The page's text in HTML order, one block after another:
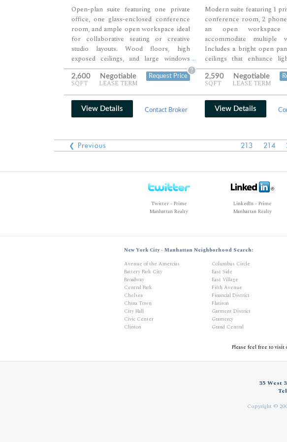
Open-plan suite featuring one private
office, one glass-enclosed conference
room, and ample open workspace ideal
for collaborative seating or creative
studio layouts. Wood floors, high
exposed ceilings, and large windows
provide abundant natural light and a
spacious, loft-style atmosphere. Perfect
for companies seeking a flexible and
polished environment with tenant-
controlled HVAC for year-round
comfort.
...
2,600
SQFT
Negotiable
LEASE TERM
Request Price
?
View Details Contact Broker
Modern suite featuring 1
conference room, 2
an open
accommodate multiple
Includes a bright open
ceilings that enhance
throughout the
professional teams
flexible layout in a
Midtown setting.
2,590
SQFT
Negotiable
LEASE TERM
View Details
❮ Previous 213 214
Twitter - Prime
Manhattan Realty
LinkedIn - Prime
Manhattan Realty
New York City - Manhattan Neighborhood Search:
Avenue of the Amercias
Battery Park City
Broadway
Central Park
Chelsea
China Town
City Hall
Civic Center
Clinton
Columbus Circle
East Side
East Village
Fifth Avenue
Financial District
Flatiron
Garment District
Gramercy
Grand Central
Please feel free to visit
35 West
Copyright ©